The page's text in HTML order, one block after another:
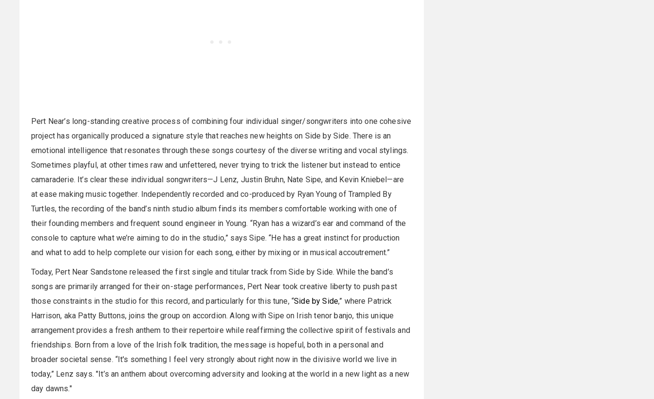
Pert Near’s long-standing creative process of combining four individual singer/songwriters into one cohesive
project has organically produced a signature style that reaches new heights on Side by Side. There is an
emotional intelligence that resonates through these songs courtesy of the diverse writing and vocal stylings.
Sometimes playful, at other times raw and unfettered, never trying to trick the listener but instead to entice
camaraderie. It’s clear these individual songwriters—J Lenz, Justin Bruhn, Nate Sipe, and Kevin Kniebel—are
at ease making music together. Independently recorded and co-produced by Ryan Young of Trampled By
Turtles, the recording of the band’s ninth studio album finds its members comfortable working with one of
their founding members and frequent sound engineer in Young. “Ryan has a wizard’s ear and command of the
console to capture what we’re aiming to do in the studio,” says Sipe. “He has a great instinct for production
and what to add to help complete our vision for each song, either by mixing or in musical accoutrement.”
Today, Pert Near Sandstone released the first single and titular track from Side by Side. While the band’s
songs are primarily arranged for their on-stage performances, Pert Near took creative liberty to push past
those constraints in the studio for this record, and particularly for this tune, “Side by Side,” where Patrick
Harrison, aka Patty Buttons, joins the group on accordion. Along with Sipe on Irish tenor banjo, this unique
arrangement provides a fresh anthem to their repertoire while reaffirming the collective spirit of festivals and
friendships. Born from a love of the Irish folk tradition, the message is hopeful, both in a personal and
broader societal sense. “It's something I feel very strongly about right now in the divisive world we live in
today,” Lenz says. "It’s an anthem about overcoming adversity and looking at the world in a new light as a new
day dawns."